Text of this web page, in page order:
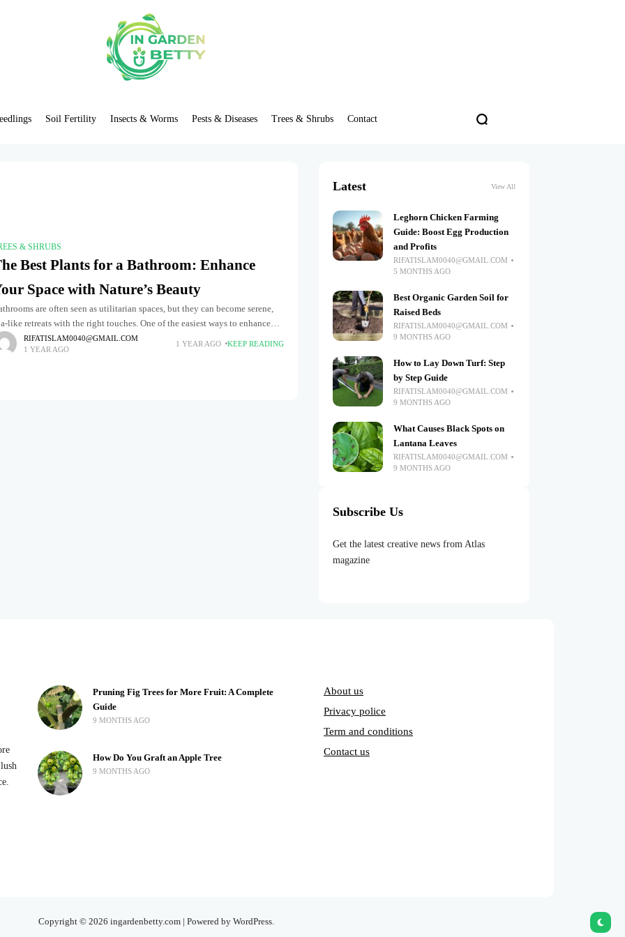
Soil Fertility Insects & Worms Pests & Diseases Trees & Shrubs Contact
& SHRUBS
Best Plants for a Bathroom: Enhance
Space with Nature’s Beauty
are often seen as utilitarian spaces, but they can become serene,
like retreats with the right touches. One of the easiest ways to enhance
bathroom is by introducing
RIFATISLAM0040@GMAIL.COM
1 YEAR AGO
1 YEAR AGO KEEP READING
Latest View All
Leghorn Chicken Farming
Guide: Boost Egg Production
and Profits
RIFATISLAM0040@GMAIL.COM
5 MONTHS AGO
Best Organic Garden Soil for
Raised Beds
RIFATISLAM0040@GMAIL.COM
9 MONTHS AGO
How to Lay Down Turf: Step
by Step Guide
RIFATISLAM0040@GMAIL.COM
9 MONTHS AGO
What Causes Black Spots on
Lantana Leaves
RIFATISLAM0040@GMAIL.COM
9 MONTHS AGO
Subscribe Us
Get the latest creative news from Atlas
magazine
Pruning Fig Trees for More Fruit: A Complete
Guide
9 MONTHS AGO
How Do You Graft an Apple Tree
9 MONTHS AGO
About us
Privacy police
Term and conditions
Contact us
Copyright © 2026 ingardenbetty.com | Powered by WordPress.